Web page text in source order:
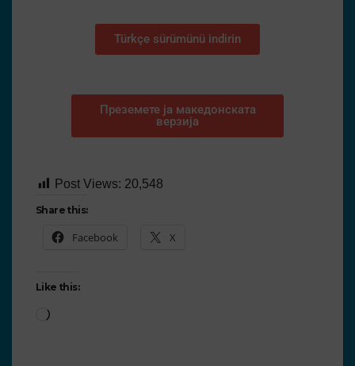
Türkçe sürümünü indirin
Преземете ја македонската
верзија
Post Views: 20,548
Share this:
Facebook X
Like this: